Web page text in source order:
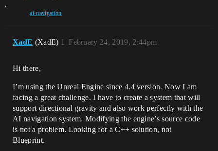
,
ai-navigation
XadE (XadE) February 24, 2019, 2:44pm
1
Hi there,
I’m using the Unreal Engine since 4.4 version. Now I am
facing a great challenge. I have to create a system that will
support directional gravity and also work perfectly with the
AI navigation system. Modifying the engine’s source code
is not a problem. Looking for a C++ solution, not
Blueprint.